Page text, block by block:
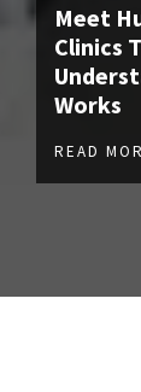
Meet
Clinics
Works
READ